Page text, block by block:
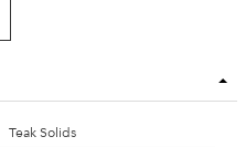
Teak Solids